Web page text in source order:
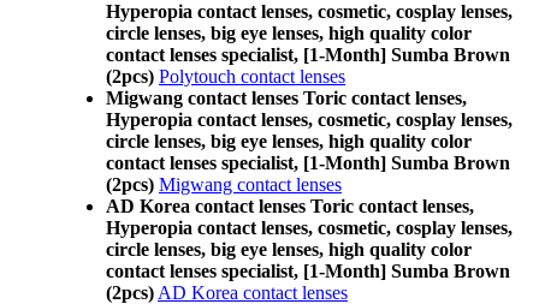
Hyperopia contact lenses, cosmetic, cosplay lenses,
circle lenses, big eye lenses, high quality color
contact lenses specialist, [1-Month] Sumba Brown
(2pcs) Polytouch contact lenses
Migwang contact lenses Toric contact lenses,
Hyperopia contact lenses, cosmetic, cosplay lenses,
circle lenses, big eye lenses, high quality color
contact lenses specialist, [1-Month] Sumba Brown
(2pcs) Migwang contact lenses
AD Korea contact lenses Toric contact lenses,
Hyperopia contact lenses, cosmetic, cosplay lenses,
circle lenses, big eye lenses, high quality color
contact lenses specialist, [1-Month] Sumba Brown
(2pcs) AD Korea contact lenses